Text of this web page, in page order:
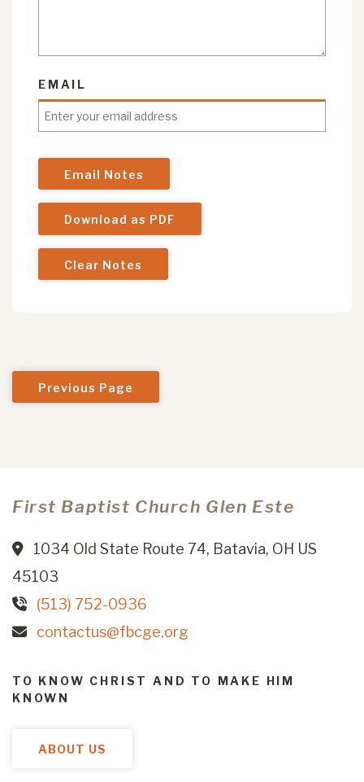
EMAIL
Email Notes
Download as PDF
Clear Notes
Previous Page
First Baptist Church Glen Este
1034 Old State Route 74, Batavia, OH US
45103
(513) 752-0936
contactus@fbcge.org
TO KNOW CHRIST AND TO MAKE HIM
KNOWN
ABOUT US